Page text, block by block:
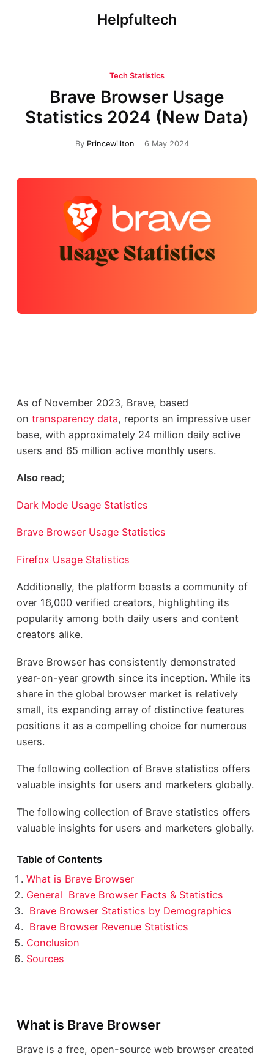
Helpfultech
Tech Statistics
Brave Browser Usage
Statistics 2024 (New Data)
By Princewillton 6 May 2024
As of November 2023, Brave, based
on transparency data, reports an impressive user
base, with approximately 24 million daily active
users and 65 million active monthly users.
Also read;
Dark Mode Usage Statistics
Brave Browser Usage Statistics
Firefox Usage Statistics
Additionally, the platform boasts a community of
over 16,000 verified creators, highlighting its
popularity among both daily users and content
creators alike.
Brave Browser has consistently demonstrated
year-on-year growth since its inception. While its
share in the global browser market is relatively
small, its expanding array of distinctive features
positions it as a compelling choice for numerous
users.
The following collection of Brave statistics offers
valuable insights for users and marketers globally.
The following collection of Brave statistics offers
valuable insights for users and marketers globally.
Table of Contents
What is Brave Browser
General Brave Browser Facts & Statistics
Brave Browser Statistics by Demographics
Brave Browser Revenue Statistics
Conclusion
Sources
What is Brave Browser
Brave is a free, open-source web browser created